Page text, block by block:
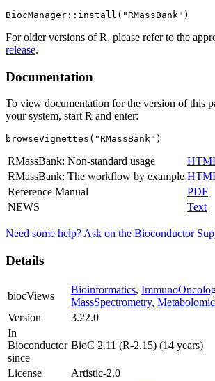
For older versions of R, please refer to the
release.
Documentation
To view documentation for the version of this
your system, start R and enter:
browseVignettes("RMassBank")
RMassBank: Non-standard usage
RMassBank: The workflow by example
Reference Manual
PDF
NEWS
Text
Need some help? Ask on the Bioconductor
Details
biocViews
Bioinformatics,
MassSpectrometry,
Version
3.22.0
In
Bioconductor
since
BioC 2.11 (R-2.15) (14 years)
License
Artistic-2.0